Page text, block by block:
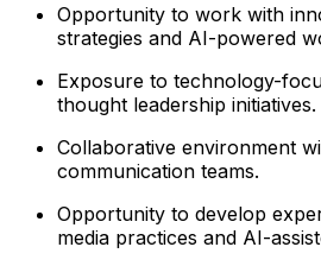
Opportunity to work with
strategies and AI-powered
Exposure to technology-
thought leadership initiatives.
Collaborative environment
communication teams.
Opportunity to develop
media practices and AI-